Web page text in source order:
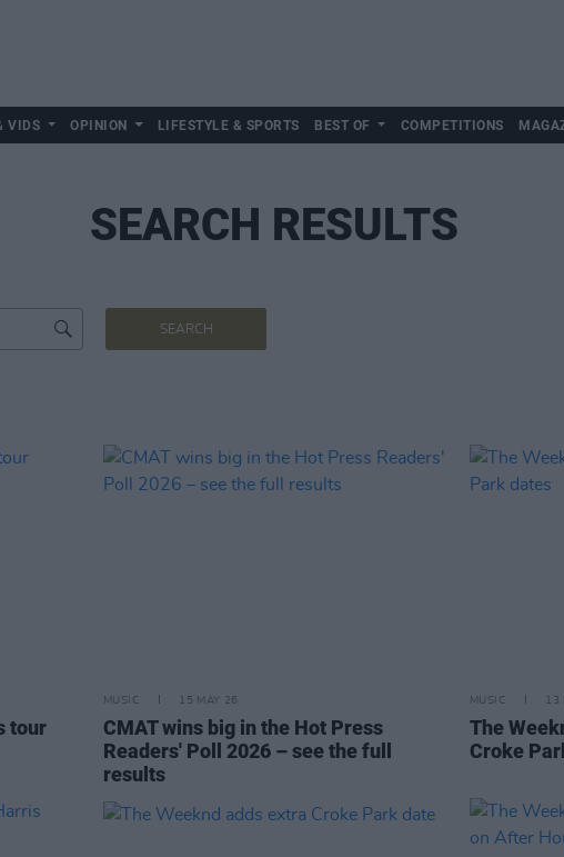
VIDS OPINION LIFESTYLE & SPORTS BEST OF COMPETITIONS
SEARCH RESULTS
SEARCH
tour
MUSIC 15 MAY 26
CMAT wins big in the Hot Press
Readers' Poll 2026 – see the full
results
MUSIC 13
The
Croke